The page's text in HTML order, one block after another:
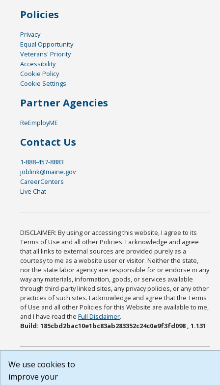
Policies
Privacy
Equal Opportunity
Veterans' Priority
Accessibility
Cookie Policy
Cookie Settings
Partner Agencies
ReEmployME
Contact Us
1-888-457-8883
joblink@maine.gov
CareerCenters
Live Chat
DISCLAIMER: By using or accessing this website, I agree to its
Terms of Use and all other Policies. I acknowledge and agree
that all links to external sources are provided purely as a
courtesy to me as a website user or visitor. Neither the state,
nor the state labor agency are responsible for or endorse in any
way any materials, information, goods, or services available
through third-party linked sites, any privacy policies, or any other
practices of such sites. I acknowledge and agree that the Terms
of Use and all other Policies for this Website are available to me,
and I have read theFull Disclaimer.
Build: 185cbd2bac10e1bc83ab283352c24c0a9f3fd098 , 1.131
We use cookies to
improve your